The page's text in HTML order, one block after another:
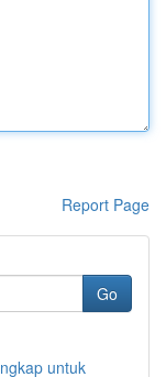
Report Page
Go
untuk